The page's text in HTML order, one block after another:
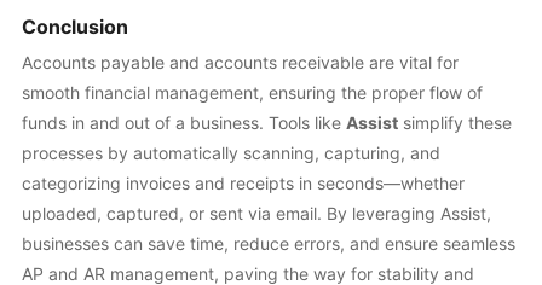
Conclusion
Accounts payable and accounts receivable are vital for
smooth financial management, ensuring the proper flow of
funds in and out of a business. Tools like Assist simplify these
processes by automatically scanning, capturing, and
categorizing invoices and receipts in seconds—whether
uploaded, captured, or sent via email. By leveraging Assist,
businesses can save time, reduce errors, and ensure seamless
AP and AR management, paving the way for stability and